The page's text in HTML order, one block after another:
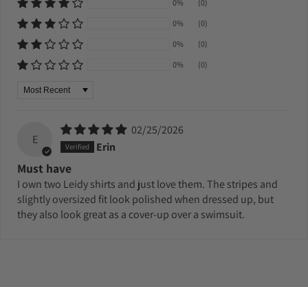
0%
(0)
0%
(0)
0%
(0)
0%
(0)
Sort by
E
02/25/2026
Erin
Must have
I own two Leidy shirts and just love them. The stripes and
slightly oversized fit look polished when dressed up, but
they also look great as a cover-up over a swimsuit.